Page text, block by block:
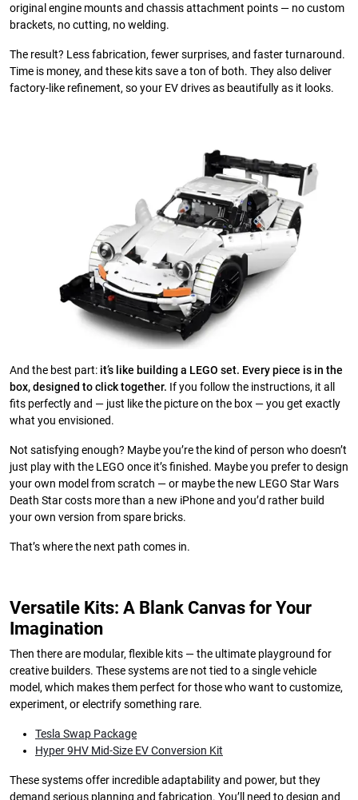
original engine mounts and chassis attachment points — no custom
brackets, no cutting, no welding.
The result? Less fabrication, fewer surprises, and faster turnaround.
Time is money, and these kits save a ton of both. They also deliver
factory-like refinement, so your EV drives as beautifully as it looks.
And the best part: it’s like building a LEGO set. Every piece is in the
box, designed to click together. If you follow the instructions, it all
fits perfectly and — just like the picture on the box — you get exactly
what you envisioned.
Not satisfying enough? Maybe you’re the kind of person who doesn’t
just play with the LEGO once it’s finished. Maybe you prefer to design
your own model from scratch — or maybe the new LEGO Star Wars
Death Star costs more than a new iPhone and you’d rather build
your own version from spare bricks.
That’s where the next path comes in.
Versatile Kits: A Blank Canvas for Your
Imagination
Then there are modular, flexible kits — the ultimate playground for
creative builders. These systems are not tied to a single vehicle
model, which makes them perfect for those who want to customize,
experiment, or electrify something rare.
Tesla Swap Package
Hyper 9HV Mid-Size EV Conversion Kit
These systems offer incredible adaptability and power, but they